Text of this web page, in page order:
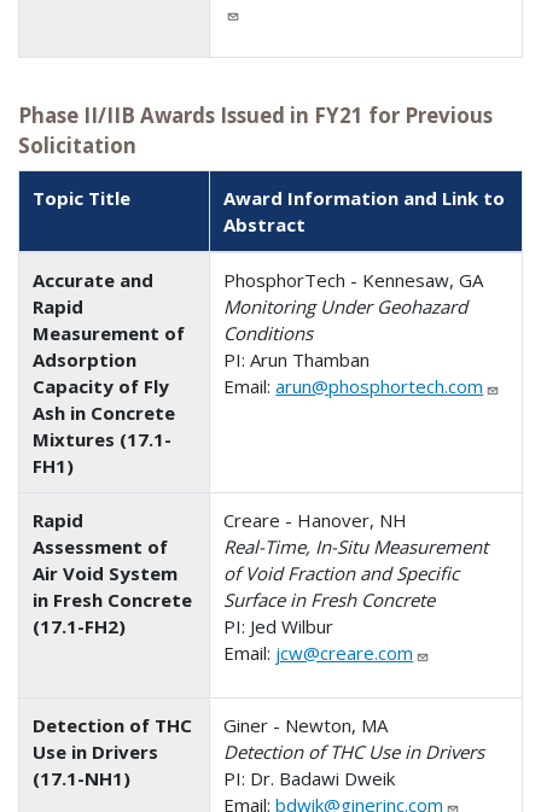
Phase II/IIB Awards Issued in FY21 for Previous
Solicitation
Topic Title
Award Information and Link to
Abstract
Accurate and
Rapid
Measurement of
Adsorption
Capacity of Fly
Ash in Concrete
Mixtures (17.1-
FH1)
PhosphorTech - Kennesaw, GA
Monitoring Under Geohazard
Conditions
PI: Arun Thamban
Email:arun@phosphortech.com
Rapid
Assessment of
Air Void System
in Fresh Concrete
(17.1-FH2)
Creare - Hanover, NH
Real-Time, In-Situ Measurement
of Void Fraction and Specific
Surface in Fresh Concrete
PI: Jed Wilbur
Email: jcw@creare.com
Detection of THC
Use in Drivers
(17.1-NH1)
Giner - Newton, MA
Detection of THC Use in Drivers
PI: Dr. Badawi Dweik
Email:bdwik@ginerinc.com